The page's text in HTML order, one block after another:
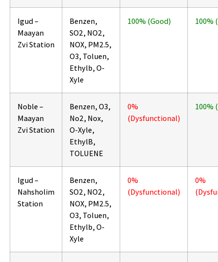
Igud –
Maayan
Zvi Station
Benzen,
SO2, NO2,
NOX, PM2.5,
O3, Toluen,
Ethylb, O-
Xyle
100% (Good) 100%
Noble –
Maayan
Zvi Station
Benzen, O3,
No2, Nox,
O-Xyle,
EthylB,
TOLUENE
0%
(Dysfunctional)
100%
Igud –
Nahsholim
Station
Benzen,
SO2, NO2,
NOX, PM2.5,
O3, Toluen,
Ethylb, O-
Xyle
0%
(Dysfunctional)
0%